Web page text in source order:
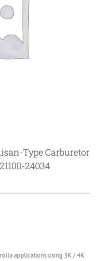
Type Carburetor
24034
applications using 3K / 4K